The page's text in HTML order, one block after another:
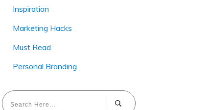
Inspiration
Marketing Hacks
Must Read
Personal Branding